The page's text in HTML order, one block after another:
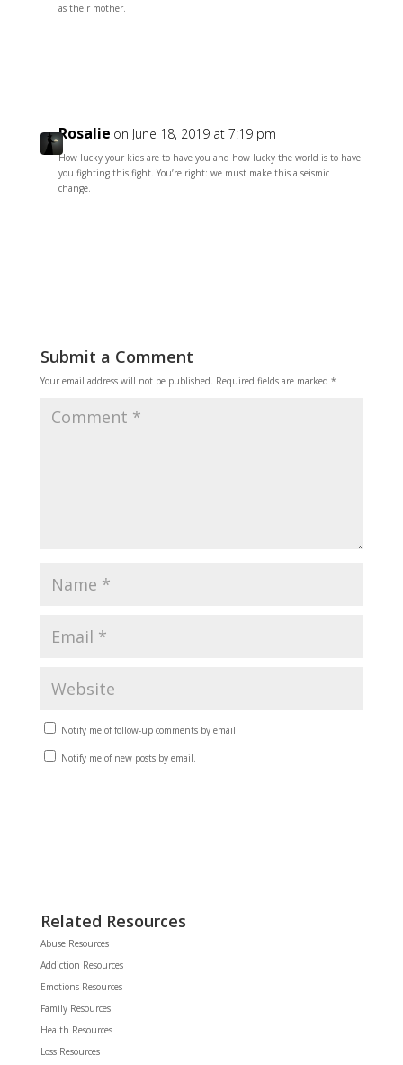
as their mother.
Rosalie on June 18, 2019 at 7:19 pm
How lucky your kids are to have you and how lucky the world is to have
you fighting this fight. You’re right: we must make this a seismic
change.
Submit a Comment
Your email address will not be published. Required fields are marked *
Notify me of follow-up comments by email.
Notify me of new posts by email.
Related Resources
Abuse Resources
Addiction Resources
Emotions Resources
Family Resources
Health Resources
Loss Resources